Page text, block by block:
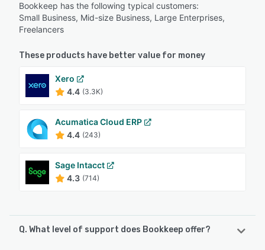
Bookkeep has the following typical customers:
Small Business, Mid-size Business, Large Enterprises,
Freelancers
These products have better value for money
Xero
4.4 (3.3K)
Acumatica Cloud ERP
4.4 (243)
Sage Intacct
4.3 (714)
Q. What level of support does Bookkeep offer?